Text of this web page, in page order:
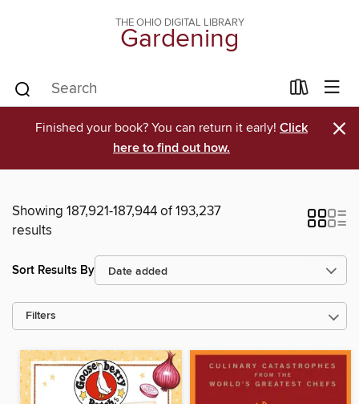
THE OHIO DIGITAL LIBRARY
Gardening
Finished your book? You can return it early! Click
here to find out how.
×
Showing 187,921-187,944 of 193,237
results
Sort Results By
Filters